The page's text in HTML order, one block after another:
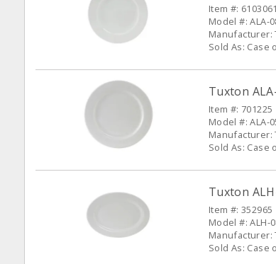
Item #: 6103061
Model #: ALA-
Manufacturer:
Sold As: Case
Tuxton
Item #: 701225
Model #: ALA-
Manufacturer:
Sold As: Case
Tuxton
Item #: 352965
Model #: ALH-
Manufacturer:
Sold As: Case